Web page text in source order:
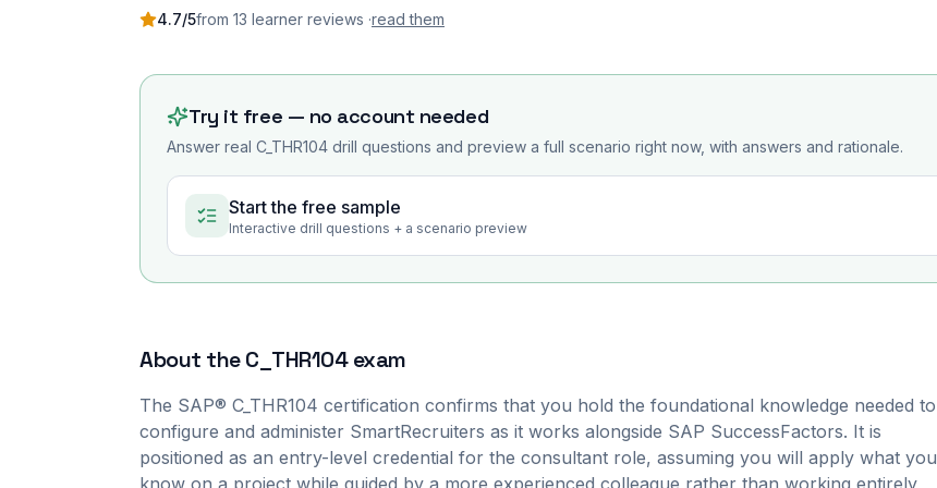
4.7/5from 13 learner reviews ·read them
Try it free — no account needed
Answer real C_THR104 drill questions and preview a full scenario right now, with answers and rationale.
Start the free sample
Interactive drill questions + a scenario preview
About theC_THR104exam
The SAP® C_THR104 certification confirms that you hold the foundational knowledge needed to
configure and administer SmartRecruiters as it works alongside SAP SuccessFactors. It is
positioned as an entry-level credential for the consultant role, assuming you will apply what you
know on a project while guided by a more experienced colleague rather than working entirely